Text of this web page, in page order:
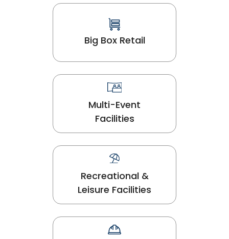
Big Box Retail
Multi-Event
Facilities
Recreational &
Leisure Facilities